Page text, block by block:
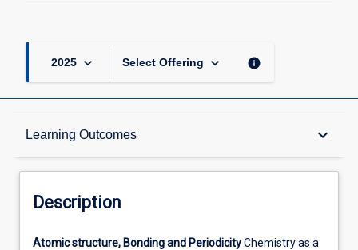
2025 keyboard_arrow_down Select Offering keyboard_arrow_down info
Learning Outcomes keyboard_arrow_down
Description
Other Requirements
Description
Atomic
Atomic structure, Bonding and PeriodicityChemistry as a